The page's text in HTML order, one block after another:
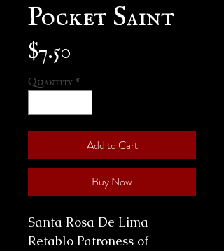
Pocket Saint
$7.50
Quantity *
Add to Cart
Buy Now
Santa Rosa De Lima
Retablo Patroness of